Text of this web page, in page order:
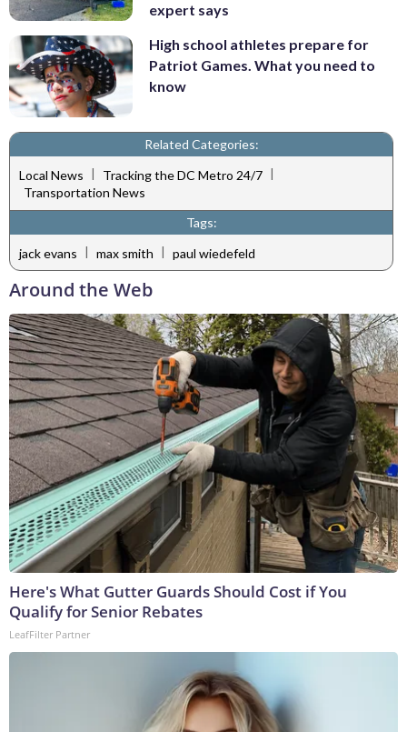
expert says
High school athletes prepare for
Patriot Games. What you need to
know
Related Categories:
Local News | Tracking the DC Metro 24/7 |
Transportation News
Tags:
jack evans | max smith | paul wiedefeld
Around the Web
Here's What Gutter Guards Should Cost if You
Qualify for Senior Rebates
LeafFilter Partner